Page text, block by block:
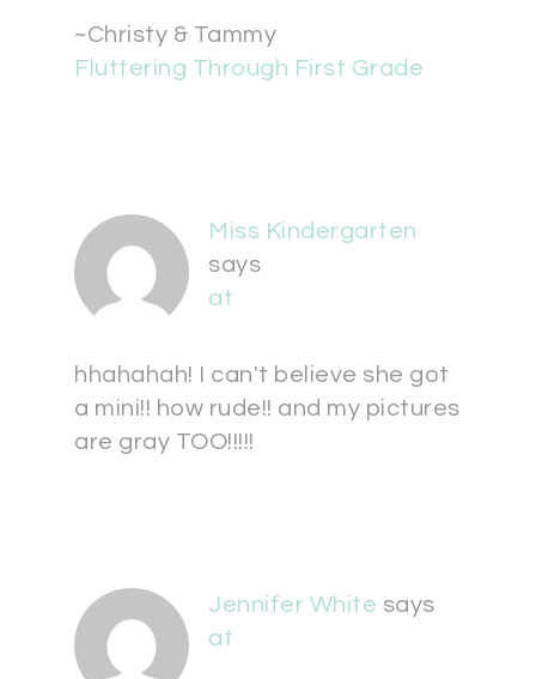
~Christy & Tammy
Fluttering Through First Grade
Miss Kindergarten
says
at
hhahahah! I can't believe she got
a mini!! how rude!! and my pictures
are gray TOO!!!!!
Jennifer White says
at